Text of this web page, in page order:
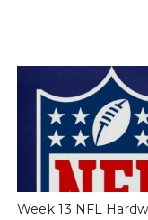
Week 13 NFL